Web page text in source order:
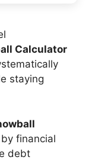
Calculator
staying
financial
debt